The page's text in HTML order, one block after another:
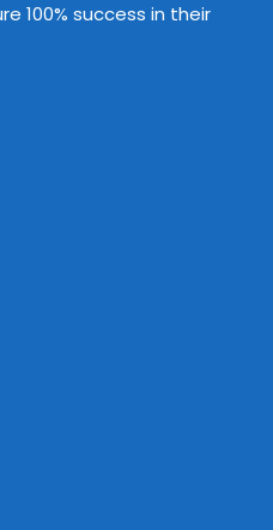
100% success in their